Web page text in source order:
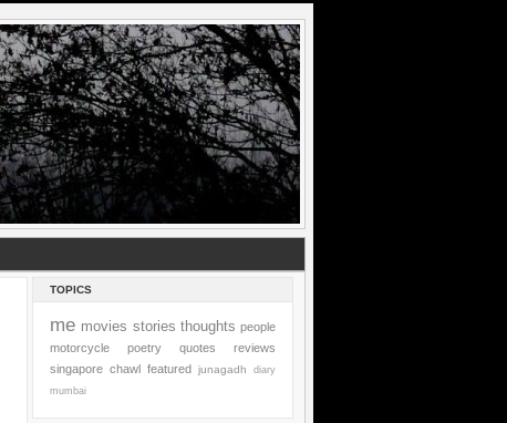
TOPICS
me movies stories thoughts people
motorcycle
poetry quotes
reviews
singapore chawl featured junagadh
diary
mumbai